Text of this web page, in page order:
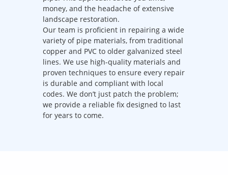
money, and the headache of extensive
landscape restoration.
Our team is proficient in repairing a wide
variety of pipe materials, from traditional
copper and PVC to older galvanized steel
lines. We use high-quality materials and
proven techniques to ensure every repair
is durable and compliant with local
codes. We don’t just patch the problem;
we provide a reliable fix designed to last
for years to come.